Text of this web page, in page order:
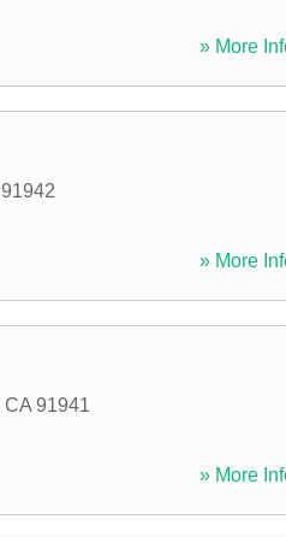
» More
91942
» More
CA 91941
» More